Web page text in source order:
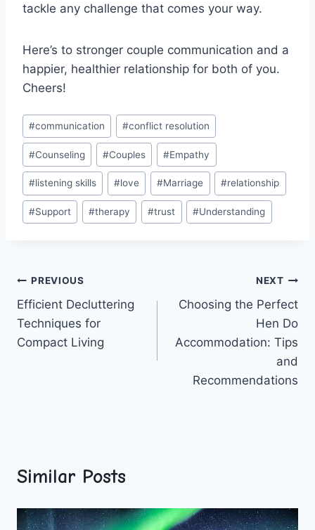
tackle‍ any challenge‍ that comes⁤ your⁤ way.
Here’s to stronger ⁣couple communication and‌ a
happier, healthier‌ relationship for both of you.
Cheers!
Post
Tags:
#communication #conflict resolution
#Counseling #Couples #Empathy
#listening skills #love #Marriage #relationship
#Support #therapy #trust #Understanding
Post
navigation
PREVIOUS
Efficient Decluttering
Techniques for
Compact Living
NEXT
Choosing the Perfect
Hen Do
Accommodation: Tips
and
Recommendations
Similar Posts